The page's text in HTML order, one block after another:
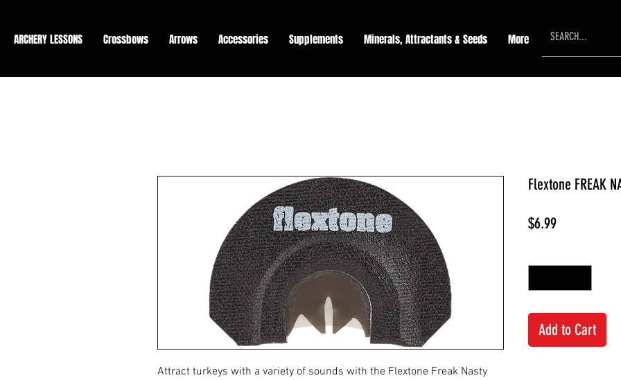
ARCHERY LESSONS Crossbows Arrows Accessories Supplements Minerals, Attractants & Seeds More
Attract turkeys with a variety of sounds with the Flextone Freak Nasty
Flextone FREAK
$6.99Price
Add to Cart